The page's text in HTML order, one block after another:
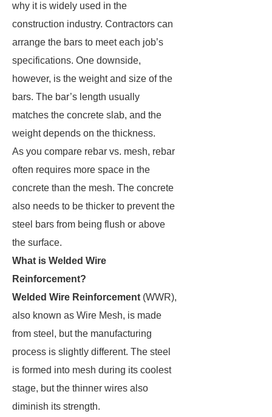
why it is widely used in the
construction industry. Contractors can
arrange the bars to meet each job’s
specifications. One downside,
however, is the weight and size of the
bars. The bar’s length usually
matches the concrete slab, and the
weight depends on the thickness.
As you compare rebar vs. mesh, rebar
often requires more space in the
concrete than the mesh. The concrete
also needs to be thicker to prevent the
steel bars from being flush or above
the surface.
What is Welded Wire
Reinforcement?
Welded Wire Reinforcement (WWR),
also known as Wire Mesh, is made
from steel, but the manufacturing
process is slightly different. The steel
is formed into mesh during its coolest
stage, but the thinner wires also
diminish its strength.